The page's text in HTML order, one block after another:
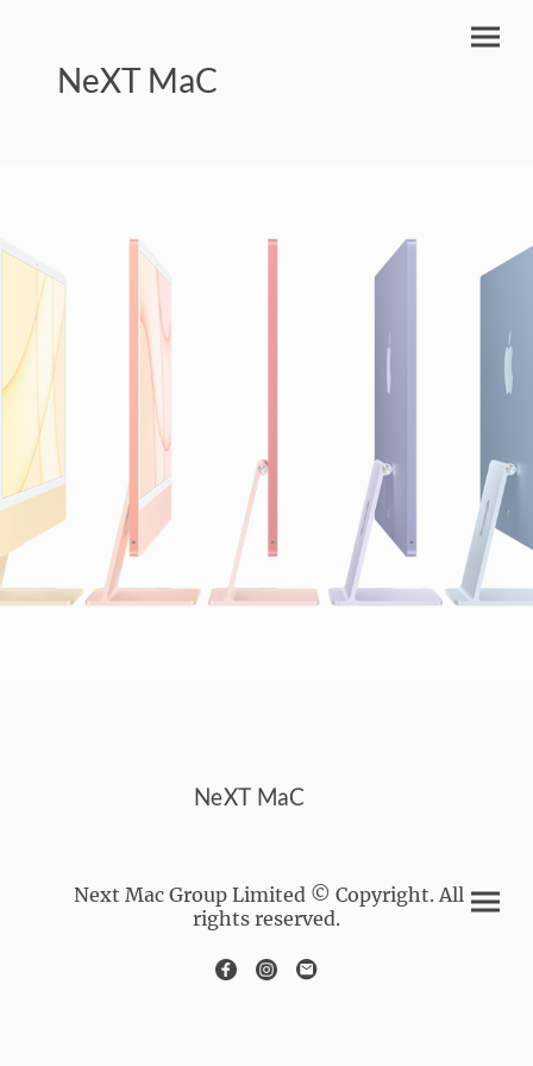
NeXT MaC
NeXT MaC
Next Mac Group Limited © Copyright. All
rights reserved.